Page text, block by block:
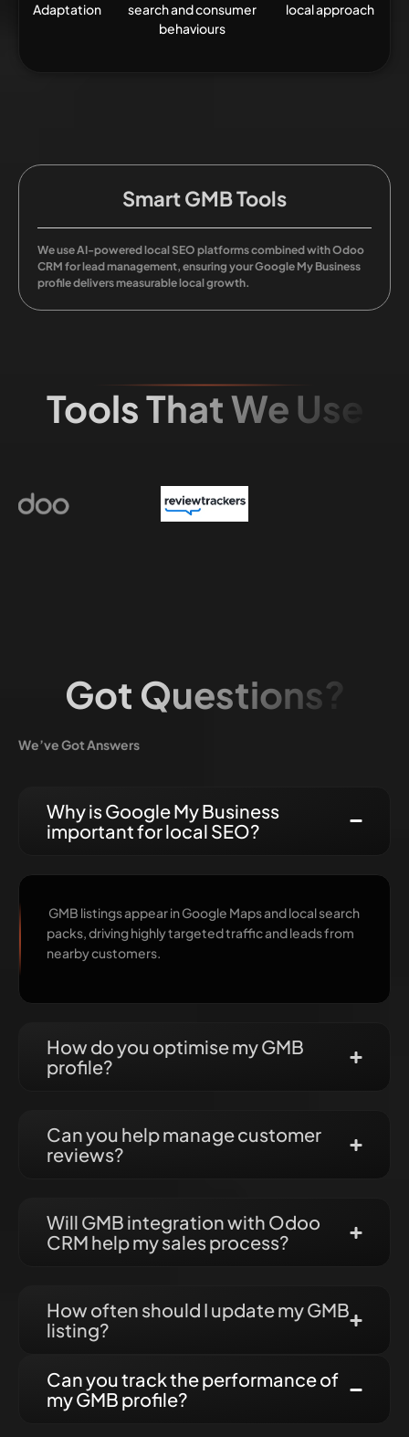
Adaptation
search and consumer
behaviours
local approach
Smart GMB Tools
We use AI-powered local SEO platforms combined with Odoo
CRM for lead management, ensuring your Google My Business
profile delivers measurable local growth.
Tools That We Use
Got Questions?
We’ve Got Answers
Why is Google My Business
important for local SEO?
GMB listings appear in Google Maps and local search
packs, driving highly targeted traffic and leads from
nearby customers.
How do you optimise my GMB
profile?
Can you help manage customer
reviews?
Will GMB integration with Odoo
CRM help my sales process?
How often should I update my GMB
listing?
Can you track the performance of
my GMB profile?